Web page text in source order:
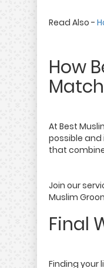
Read Also -
How
At Best
possible
that
Join our
Muslim
Final
Finding your